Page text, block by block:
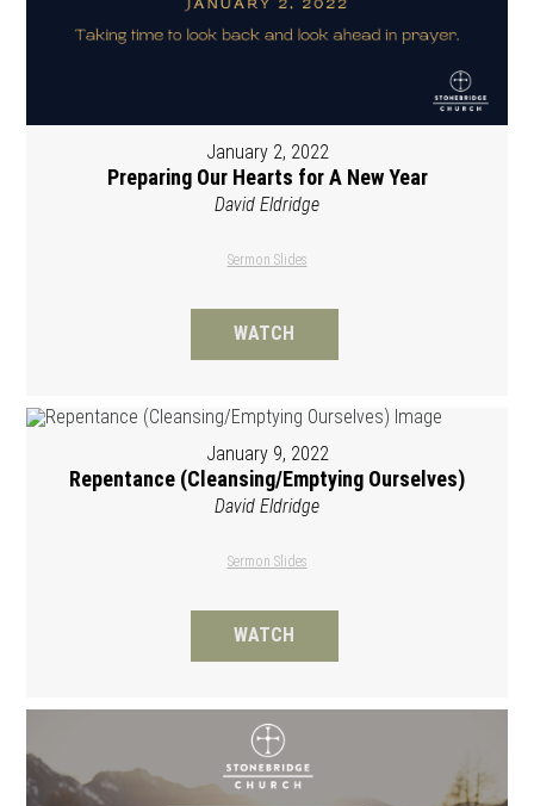
January 2, 2022
Preparing Our Hearts for A New Year
David Eldridge
Sermon Slides
WATCH
January 9, 2022
Repentance (Cleansing/Emptying Ourselves)
David Eldridge
Sermon Slides
WATCH